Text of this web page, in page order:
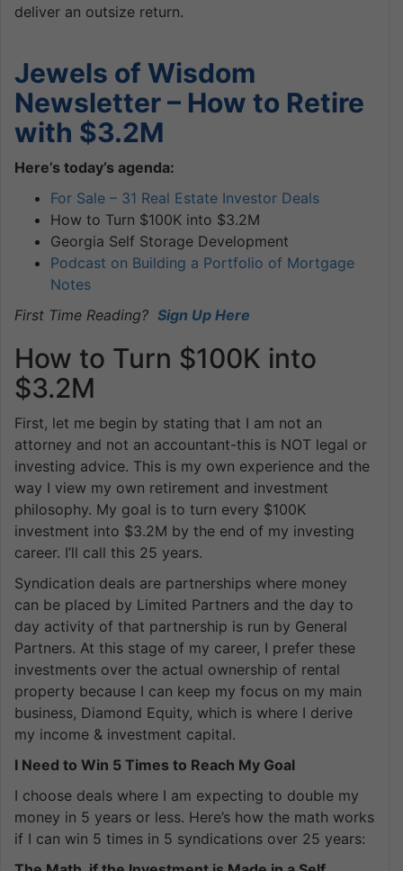
deliver an outsize return.
Jewels of Wisdom
Newsletter – How to Retire
with $3.2M
Here’s today’s agenda:
For Sale – 31 Real Estate Investor Deals
How to Turn $100K into $3.2M
Georgia Self Storage Development
Podcast on Building a Portfolio of Mortgage
Notes
First Time Reading? Sign Up Here
How to Turn $100K into
$3.2M
First, let me begin by stating that I am not an
attorney and not an accountant-this is NOT legal or
investing advice. This is my own experience and the
way I view my own retirement and investment
philosophy. My goal is to turn every $100K
investment into $3.2M by the end of my investing
career. I’ll call this 25 years.
Syndication deals are partnerships where money
can be placed by Limited Partners and the day to
day activity of that partnership is run by General
Partners. At this stage of my career, I prefer these
investments over the actual ownership of rental
property because I can keep my focus on my main
business, Diamond Equity, which is where I derive
my income & investment capital.
I Need to Win 5 Times to Reach My Goal
I choose deals where I am expecting to double my
money in 5 years or less. Here’s how the math works
if I can win 5 times in 5 syndications over 25 years: